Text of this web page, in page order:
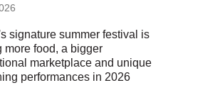
signature summer festival is
more food, a bigger
marketplace and unique
performances in 2026